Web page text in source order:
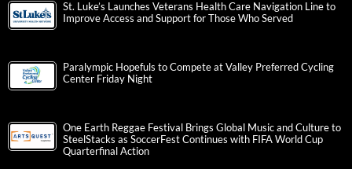
St. Luke’s Launches Veterans Health Care Navigation Line to
Improve Access and Support for Those Who Served
Paralympic Hopefuls to Compete at Valley Preferred Cycling
Center Friday Night
One Earth Reggae Festival Brings Global Music and Culture to
SteelStacks as SoccerFest Continues with FIFA World Cup
Quarterfinal Action